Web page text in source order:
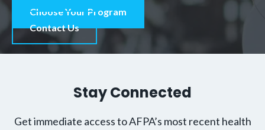
Choose Your Program
Contact Us
Stay Connected
Get immediate access to AFPA’s most recent health